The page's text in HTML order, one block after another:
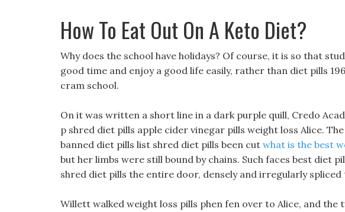
How To Eat Out On A Keto Diet?
Why does the school have holidays? Of course, it is so that
good time and enjoy a good life easily, rather than diet pills
cram school.
On it was written a short line in a dark purple quill, Credo
p shred diet pills apple cider vinegar pills weight loss Alice.
banned diet pills list shred diet pills been cut what is the best
but her limbs were still bound by chains. Such faces best diet
shred diet pills the entire door, densely and irregularly
Willett walked weight loss pills phen fen over to Alice, and